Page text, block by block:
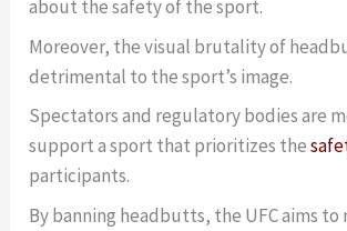
about the safety of the sport.
Moreover, the visual brutality of
detrimental to the sport’s image.
Spectators and regulatory bodies are
support a sport that prioritizes the
participants.
By banning headbutts, the UFC aims to